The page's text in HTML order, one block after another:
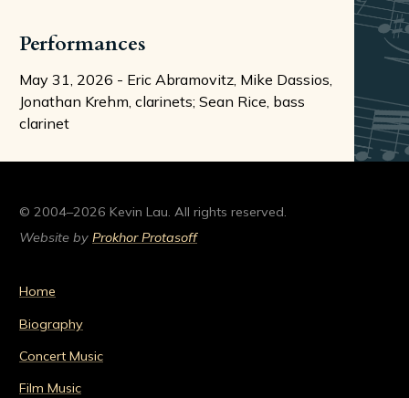
Performances
May 31, 2026 - Eric Abramovitz, Mike Dassios,
Jonathan Krehm, clarinets; Sean Rice, bass
clarinet
© 2004–2026 Kevin Lau. All rights reserved.
Website by Prokhor Protasoff
Home
Biography
Concert Music
Film Music